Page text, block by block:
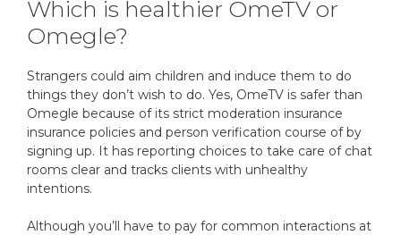
Which is healthier OmeTV or
Omegle?
Strangers could aim children and induce them to do
things they don’t wish to do. Yes, OmeTV is safer than
Omegle because of its strict moderation insurance
insurance policies and person verification course of by
signing up. It has reporting choices to take care of chat
rooms clear and tracks clients with unhealthy
intentions.
Although you’ll have to pay for common interactions at